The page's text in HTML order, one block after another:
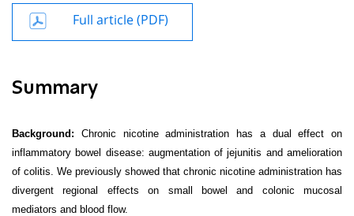
Full article (PDF)
Summary
Background: Chronic nicotine administration has a dual effect on
inflammatory bowel disease: augmentation of jejunitis and amelioration
of colitis. We previously showed that chronic nicotine administration has
divergent regional effects on small bowel and colonic mucosal
mediators and blood flow.